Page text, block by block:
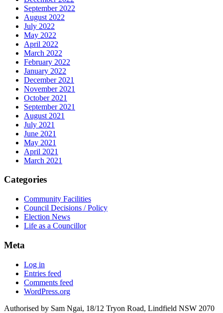
September 2022
August 2022
July 2022
May 2022
April 2022
March 2022
February 2022
January 2022
December 2021
November 2021
October 2021
September 2021
August 2021
July 2021
June 2021
May 2021
April 2021
March 2021
Categories
Community Facilities
Council Decisions / Policy
Election News
Life as a Councillor
Meta
Log in
Entries feed
Comments feed
WordPress.org
Authorised by Sam Ngai, 18/12 Tryon Road, Lindfield NSW 2070